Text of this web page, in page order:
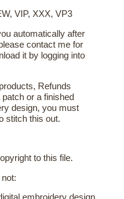
VIP, XXX, VP3
automatically after
contact me for
it by logging into
Refunds
or a finished
design, you must
stitch this out.
to this file.